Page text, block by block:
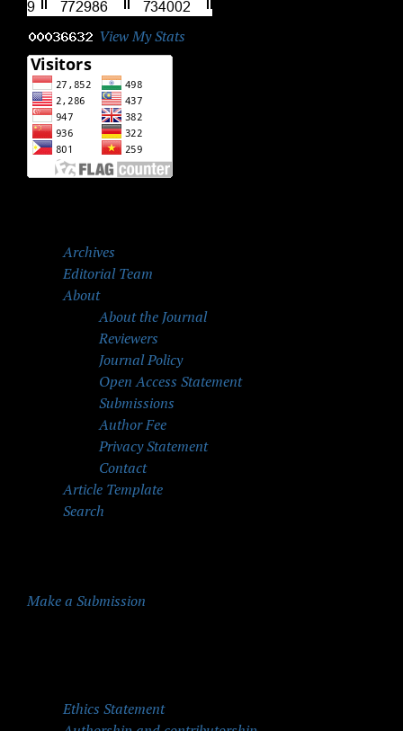
View My Stats
Archives
Editorial Team
About
About the Journal
Reviewers
Journal Policy
Open Access Statement
Submissions
Author Fee
Privacy Statement
Contact
Article Template
Search
Make a Submission
Ethics Statement